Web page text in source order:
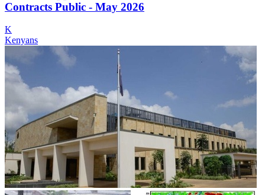
Contracts Public - May 2026
K
Kenyans